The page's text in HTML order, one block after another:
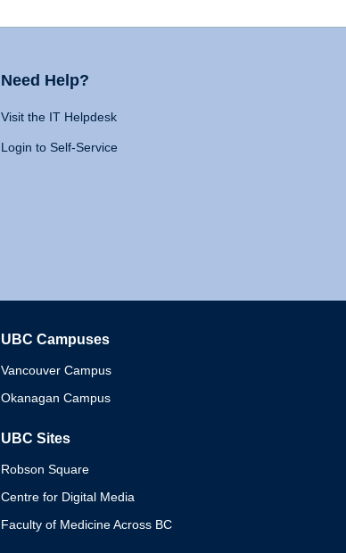
Need Help?
Visit the IT Helpdesk
Login to Self-Service
UBC Campuses
Vancouver Campus
Okanagan Campus
UBC Sites
Robson Square
Centre for Digital Media
Faculty of Medicine Across BC